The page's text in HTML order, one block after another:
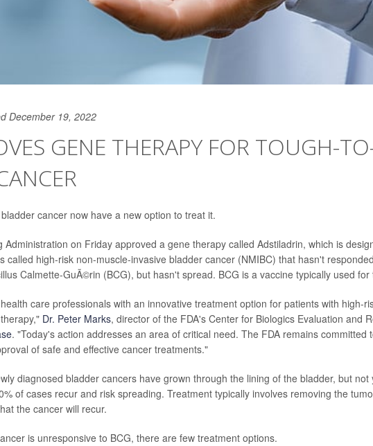
December 19, 2022
GENE THERAPY FOR TOUGH-
cancer now have a new option to treat it.
Administration on Friday approved a gene therapy called Adstiladrin, which is
called high-risk non-muscle-invasive bladder cancer (NMIBC) that hasn't
Calmette-GuÃ©rin (BCG), but hasn't spread. BCG is a vaccine typically used for
care professionals with an innovative treatment option for patients with high-
Dr. Peter Marks, director of the FDA's Center for Biologics Evaluation and
. "Today's action addresses an area of critical need. The FDA remains committed
of safe and effective cancer treatments."
diagnosed bladder cancers have grown through the lining of the bladder, but not
of cases recur and risk spreading. Treatment typically involves removing the
the cancer will recur.
is unresponsive to BCG, there are few treatment options.